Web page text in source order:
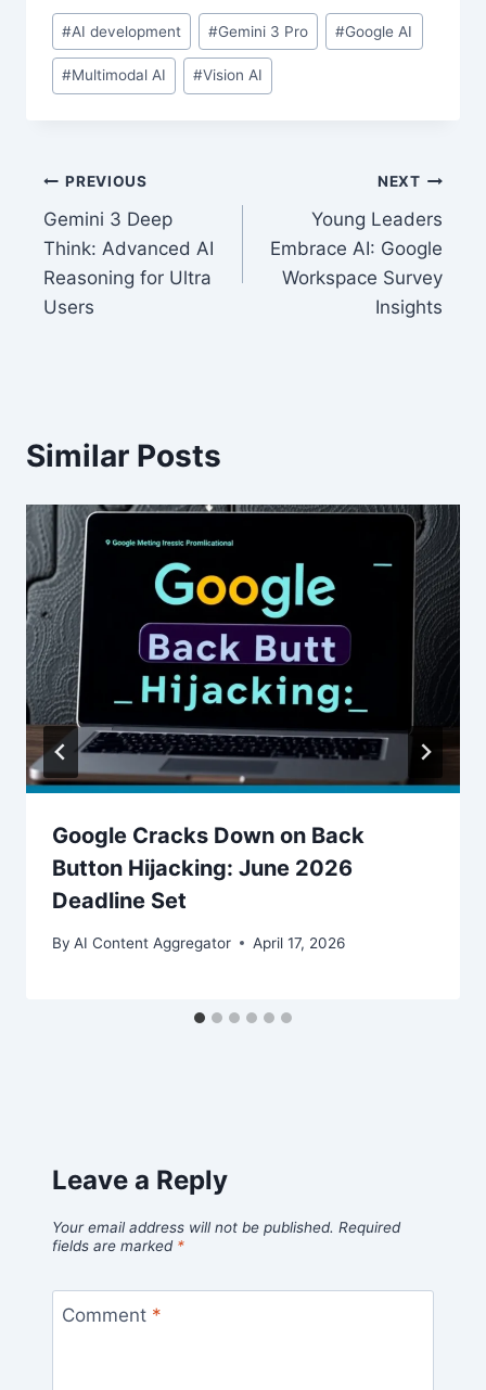
Post
Tags:
#AI development #Gemini 3 Pro #Google AI
#Multimodal AI #Vision AI
Post
navigation
PREVIOUS
Gemini 3 Deep
Think: Advanced AI
Reasoning for Ultra
Users
NEXT
Young Leaders
Embrace AI: Google
Workspace Survey
Insights
Similar Posts
Google Cracks Down on Back
Button Hijacking: June 2026
Deadline Set
By AI Content Aggregator April 17, 2026
Leave a Reply
Your email address will not be published. Required
fields are marked *
Comment *